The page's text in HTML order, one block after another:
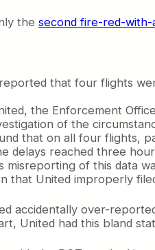
the second fire-red-
that four flights
the Enforcement
of the
that on all four
reached three
misreporting of this data
that United improperly
accidentally over-
United had this bland